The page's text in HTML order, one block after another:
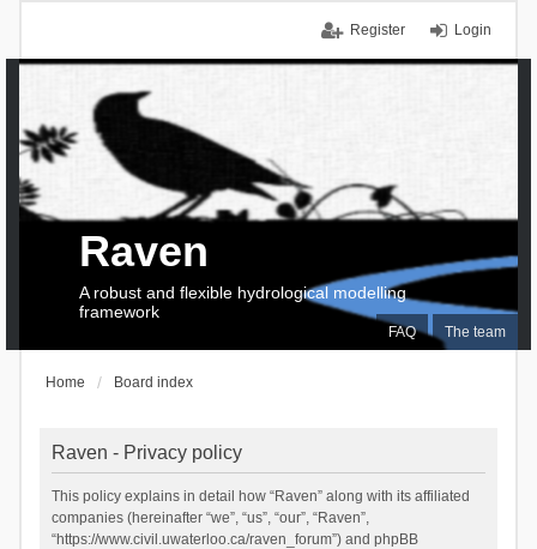
Login
Register
FAQ The team
Raven
A robust and flexible hydrological modelling
framework
Home Board index
Raven - Privacy policy
This policy explains in detail how “Raven” along with its affiliated
companies (hereinafter “we”, “us”, “our”, “Raven”,
“https://www.civil.uwaterloo.ca/raven_forum”) and phpBB